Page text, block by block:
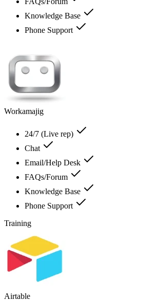
Knowledge Base
Phone Support
Workamajig
24/7 (Live rep)
Chat
Email/Help Desk
FAQs/Forum
Knowledge Base
Phone Support
Training
Airtable